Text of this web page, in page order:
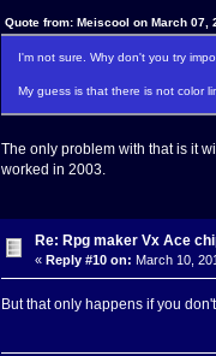
Quote from: Meiscool on March 07,
I'm not sure. Why don't you try
My guess is that there is not color
The only problem with that is it
worked in 2003.
Re: Rpg maker Vx Ace
«Reply #10 on: March 10,
But that only happens if you